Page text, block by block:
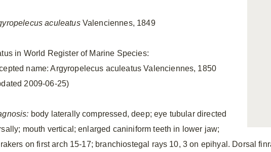
aculeatusValenciennes, 1849
in World Register of Marine Species:
name: Argyropelecus aculeatus Valenciennes, 1850
2009-06-25)
body laterally compressed, deep; eye tubular directed
mouth vertical; enlarged caniniform teeth in lower jaw;
on first arch 15-17; branchiostegal rays 10, 3 on epihyal. Dorsal